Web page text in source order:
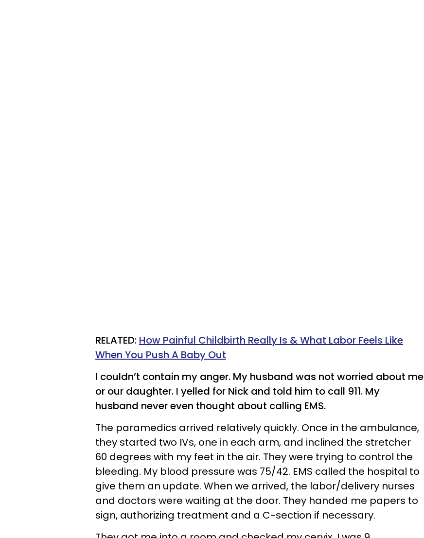
RELATED: How Painful Childbirth Really Is & What Labor Feels Like
When You Push A Baby Out
I couldn’t contain my anger. My husband was not worried about me
or our daughter. I yelled for Nick and told him to call 911. My
husband never even thought about calling EMS.
The paramedics arrived relatively quickly. Once in the ambulance,
they started two IVs, one in each arm, and inclined the stretcher
60 degrees with my feet in the air. They were trying to control the
bleeding. My blood pressure was 75/42. EMS called the hospital to
give them an update. When we arrived, the labor/delivery nurses
and doctors were waiting at the door. They handed me papers to
sign, authorizing treatment and a C-section if necessary.